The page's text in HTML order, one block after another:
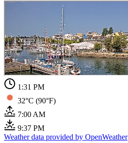
1:31 PM
32°C (90°F)
7:00 AM
9:37 PM
Weather data provided by OpenWeather